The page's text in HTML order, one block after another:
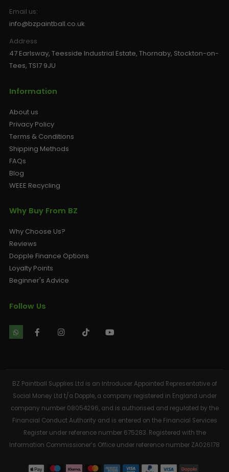
Email us:
info@bzpaintball.co.uk
Address
47 Earlsway, Teesside Industrial Estate, Thornaby, Stockton-on-
Tees, TS17 9JU
Information
About us
Privacy Policy
Terms & Conditions
Shipping Methods
FAQs
Blog
WEEE Recycling
Why Buy From BZ
Why Choose Us?
Reviews
Dopple Finance Options
Loyalty Points
Beginner's Advice
Follow Us
BZ Paintball Supplies Ltd is an Introducer Appointed Representative of
Social Money Ltd t/a Dopple, a company registered in England under
company number 08054296, and is authorised and regulated by the
Financial Conduct Authority and is entered on the Financial Services
Register under reference number 675283. Registered with the
Information Commissioner’s Office under reference number ZA026178